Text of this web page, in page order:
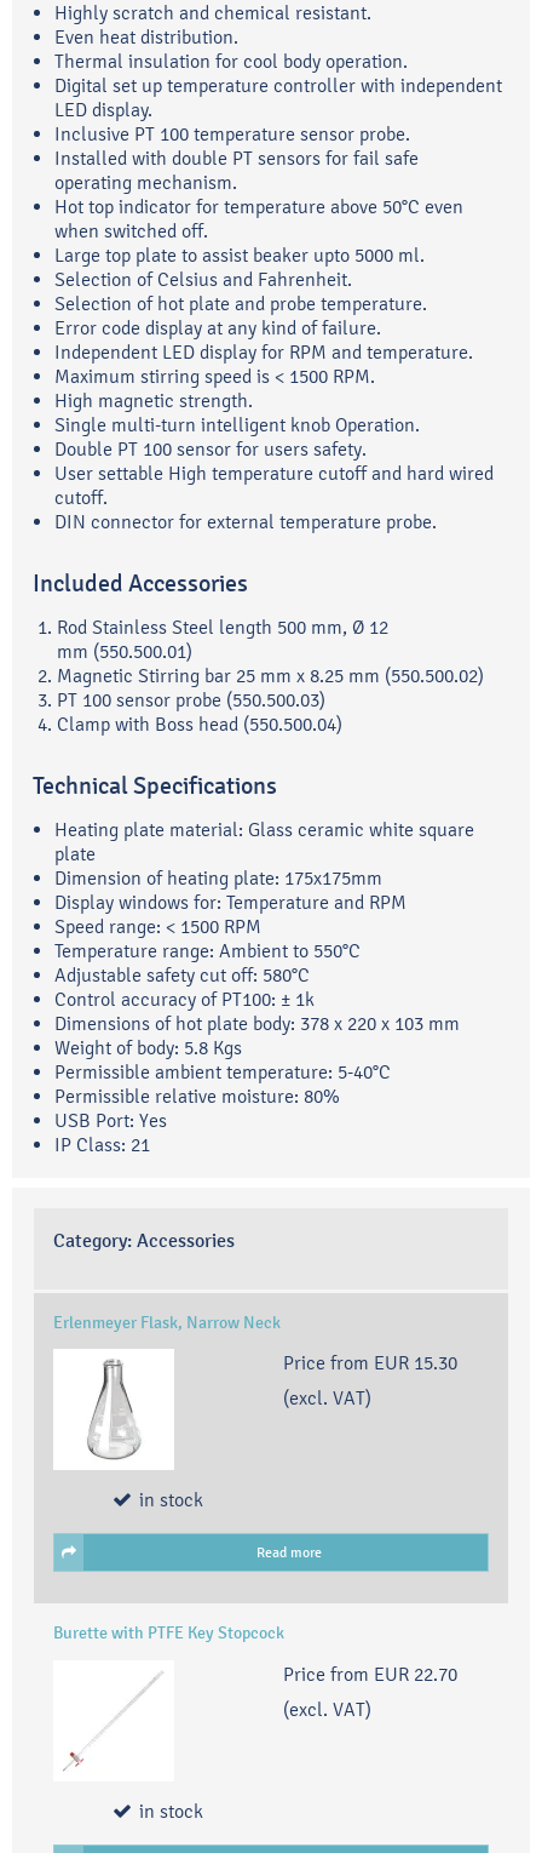
Highly scratch and chemical resistant.
Even heat distribution.
Thermal insulation for cool body operation.
Digital set up temperature controller with independent
LED display.
Inclusive PT 100 temperature sensor probe.
Installed with double PT sensors for fail safe
operating mechanism.
Hot top indicator for temperature above 50°C even
when switched off.
Large top plate to assist beaker upto 5000 ml.
Selection of Celsius and Fahrenheit.
Selection of hot plate and probe temperature.
Error code display at any kind of failure.
Independent LED display for RPM and temperature.
Maximum stirring speed is < 1500 RPM.
High magnetic strength.
Single multi-turn intelligent knob Operation.
Double PT 100 sensor for users safety.
User settable High temperature cutoff and hard wired
cutoff.
DIN connector for external temperature probe.
Included Accessories
Rod Stainless Steel length 500 mm, Ø 12
mm (550.500.01)
Magnetic Stirring bar 25 mm x 8.25 mm (550.500.02)
PT 100 sensor probe (550.500.03)
Clamp with Boss head (550.500.04)
Technical Specifications
Heating plate material: Glass ceramic white square
plate
Dimension of heating plate: 175x175mm
Display windows for: Temperature and RPM
Speed range: < 1500 RPM
Temperature range: Ambient to 550°C
Adjustable safety cut off: 580°C
Control accuracy of PT100: ± 1k
Dimensions of hot plate body: 378 x 220 x 103 mm
Weight of body: 5.8 Kgs
Permissible ambient temperature: 5-40°C
Permissible relative moisture: 80%
USB Port: Yes
IP Class: 21
Category: Accessories
Erlenmeyer Flask, Narrow Neck
Price from EUR 15.30
(excl. VAT)
in stock
Read more
Burette with PTFE Key Stopcock
Price from EUR 22.70
(excl. VAT)
in stock